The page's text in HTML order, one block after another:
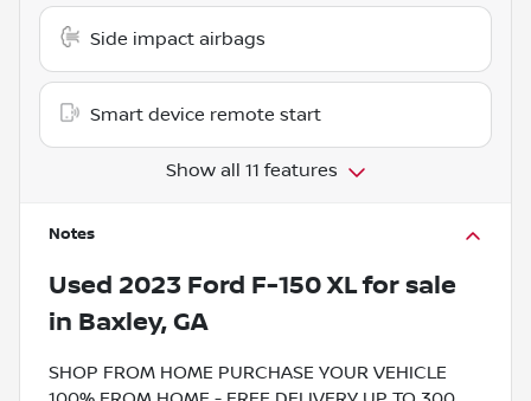
Side impact airbags
Smart device remote start
Show all 11 features
Notes
Used 2023 Ford F-150 XLfor sale
in Baxley, GA
SHOP FROM HOME PURCHASE YOUR VEHICLE